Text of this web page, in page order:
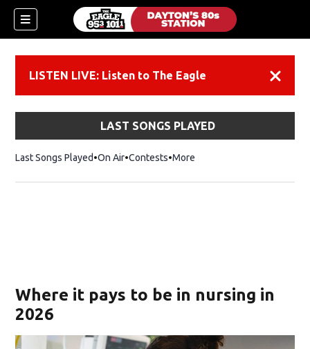
LISTEN LIVE: Listen to The Eagle
LAST SONGS PLAYED
Last Songs Played On Air Contests More
Where it pays to be in nursing in
2026